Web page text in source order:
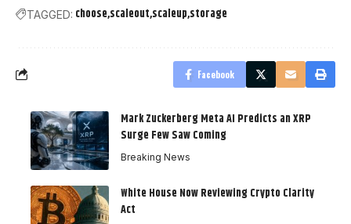
TAGGED: choose scaleout scaleup storage
Facebook
Mark Zuckerberg Meta AI Predicts an XRP
Surge Few Saw Coming
Breaking News
White House Now Reviewing Crypto Clarity
Act